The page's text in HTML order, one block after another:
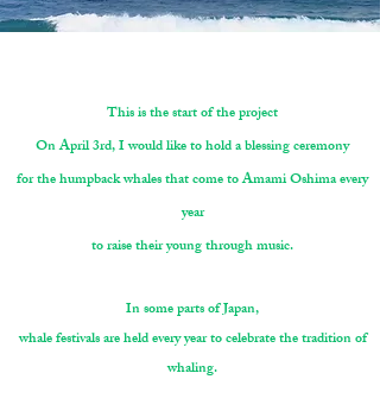
This is the start of the project
On April 3rd, I would like to hold a blessing ceremony
for the humpback whales that come to Amami Oshima every
year
to raise their young through music.
In some parts of Japan,
whale festivals are held every year to celebrate the tradition of
whaling.